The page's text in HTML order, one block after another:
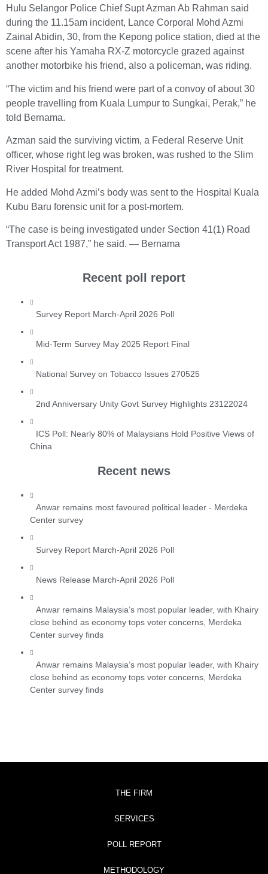
Hulu Selangor Police Chief Supt Azman Ab Rahman said
during the 11.15am incident, Lance Corporal Mohd Azmi
Zainal Abidin, 30, from the Kepong police station, died at the
scene after his Yamaha RX-Z motorcycle grazed against
another motorbike his friend, also a policeman, was riding.
“The victim and his friend were part of a convoy of about 30
people travelling from Kuala Lumpur to Sungkai, Perak,” he
told Bernama.
Azman said the surviving victim, a Federal Reserve Unit
officer, whose right leg was broken, was rushed to the Slim
River Hospital for treatment.
He added Mohd Azmi’s body was sent to the Hospital Kuala
Kubu Baru forensic unit for a post-mortem.
“The case is being investigated under Section 41(1) Road
Transport Act 1987,” he said. — Bernama
Recent poll report
Survey Report March-April 2026 Poll
Mid-Term Survey May 2025 Report Final
National Survey on Tobacco Issues 270525
2nd Anniversary Unity Govt Survey Highlights 23122024
ICS Poll: Nearly 80% of Malaysians Hold Positive Views of
China
Recent news
Anwar remains most favoured political leader - Merdeka
Center survey
Survey Report March-April 2026 Poll
News Release March-April 2026 Poll
Anwar remains Malaysia’s most popular leader, with Khairy
close behind as economy tops voter concerns, Merdeka
Center survey finds
Anwar remains Malaysia’s most popular leader, with Khairy
close behind as economy tops voter concerns, Merdeka
Center survey finds
THE FIRM
SERVICES
POLL REPORT
METHODOLOGY